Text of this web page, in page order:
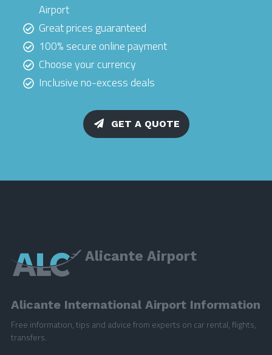
Airport
Great prices guaranteed
100% secure online payment
Choose your currency
Inclusive no-excess deals
GET A QUOTE
Alicante Airport
Alicante International Airport Information
Free information, tips and advice from experts on car rental, flights,
transfers.